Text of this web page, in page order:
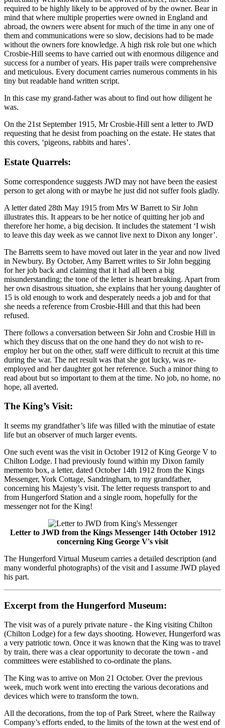
required to be highly likely to be approved of by the owner. Bear in
mind that where multiple properties were owned in England and
abroad, the owners were absent for much of the time in any one of
them and communications were so slow, decisions had to be made
without the owners fore knowledge. A high risk role but one which
Crosbie-Hill seems to have carried out with enormous diligence and
success for a number of years. His paper trails were comprehensive
and meticulous. Every document carries numerous comments in his
tiny but readable hand written script.
In this case my grand-father was about to find out how diligent he
was.
On the 21st September 1915, Mr Crosbie-Hill sent a letter to JWD
requesting that he desist from poaching on the estate. He states that
this covers, ‘pigeons, rabbits and hares’.
Estate Quarrels:
Some correspondence suggests JWD may not have been the easiest
person to get along with or maybe he just did not suffer fools gladly.
A letter dated 28th May 1915 from Mrs W Barrett to Sir John
illustrates this. It appears to be her notice of quitting her job and
therefore her home, a big decision. It includes the statement ‘I wish
to leave this day week as we cannot live next to Dixon any longer’.
The Barretts seem to have moved out later in the year and now lived
in Newbury. By October, Amy Barrett writes to Sir John begging
for her job back and claiming that it had all been a big
misunderstanding; the tone of the letter is heart breaking. Apart from
her own disastrous situation, she explains that her young daughter of
15 is old enough to work and desperately needs a job and for that
she needs a reference from Crosbie-Hill and that this had been
refused.
There follows a conversation between Sir John and Crosbie Hill in
which they discuss that on the one hand they do not wish to re-
employ her but on the other, staff were difficult to recruit at this time
during the war. The net result was that she got lucky, was re-
employed and her daughter got her reference. Such a minor thing to
read about but so important to them at the time. No job, no home, no
hope, all averted.
The King’s Visit:
It seems my grandfather’s life was filled with the minutiae of estate
life but an observer of much larger events.
One such event was the visit in October 1912 of King George V to
Chilton Lodge. I had previously found within my Dixon family
memento box, a letter, dated October 14th 1912 from the Kings
Messenger, York Cottage, Sandringham, to my grandfather,
concerning his Majesty’s visit. The letter requests transport to and
from Hungerford Station and a single room, hopefully for the
messenger not for the King!
Letter to JWD from the Kings Messenger 14th October 1912
concerning King George V's visit
The Hungerford Virtual Museum carries a detailed description (and
many wonderful photographs) of the visit and I assume JWD played
his part.
Excerpt from the Hungerford Museum:
The visit was of a purely private nature - the King visiting Chilton
(Chilton Lodge) for a few days shooting. However, Hungerford was
a very patriotic town. Once it was known that the King was to travel
by train, there was a clear opportunity to decorate the town - and
committees were established to co-ordinate the plans.
The King was to arrive on Mon 21 October. Over the previous
week, much work went into erecting the various decorations and
devices which were to transform the town.
All the decorations, from the top of Park Street, where the Railway
Company’s efforts ended, to the limits of the town at the west end of